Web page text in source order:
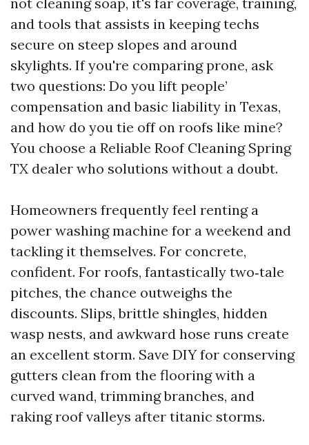
and tools that assists in keeping techs
secure on steep slopes and around
skylights. If you're comparing prone, ask
two questions: Do you lift people’
compensation and basic liability in Texas,
and how do you tie off on roofs like mine?
You choose a Reliable Roof Cleaning Spring
TX dealer who solutions without a doubt.
Homeowners frequently feel renting a
power washing machine for a weekend and
tackling it themselves. For concrete,
confident. For roofs, fantastically two‑tale
pitches, the chance outweighs the
discounts. Slips, brittle shingles, hidden
wasp nests, and awkward hose runs create
an excellent storm. Save DIY for conserving
gutters clean from the flooring with a
curved wand, trimming branches, and
raking roof valleys after titanic storms.